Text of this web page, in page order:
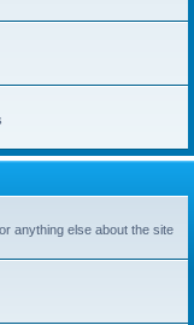
anything else about the site